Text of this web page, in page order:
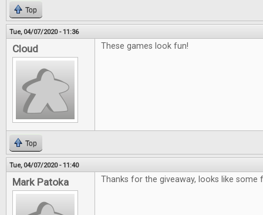
Top
Tue, 04/07/2020 - 11:36
Cloud These games look fun!
Top
Tue, 04/07/2020 - 11:40
Mark Patoka Thanks for the giveaway, looks like some